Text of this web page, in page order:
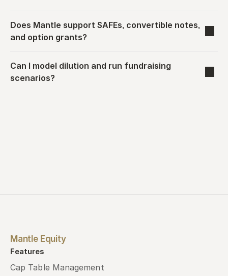
Does Mantle support SAFEs, convertible notes,
and option grants?
Can I model dilution and run fundraising
scenarios?
Mantle Equity
Features
Cap Table Management